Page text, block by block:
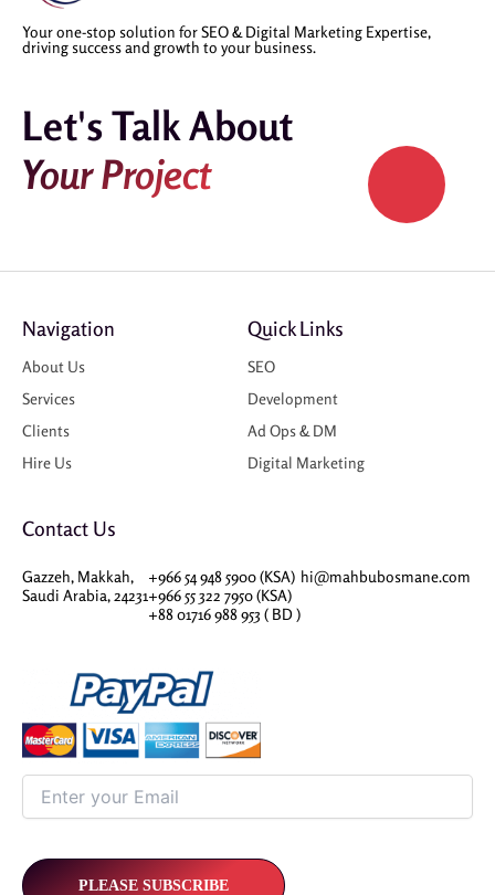
Your one-stop solution for SEO & Digital Marketing Expertise,
driving success and growth to your business.
Let's Talk About
Your Project
Navigation
About Us
Services
Clients
Hire Us
Quick Links
SEO
Development
Ad Ops & DM
Digital Marketing
Contact Us
Gazzeh, Makkah,
Saudi Arabia, 24231
+966 54 948 5900 (KSA)
+966 55 322 7950 (KSA)
+88 01716 988 953 ( BD )
hi@mahbubosmane.com